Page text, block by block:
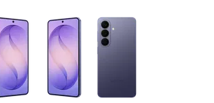
a column of small thumbnails.